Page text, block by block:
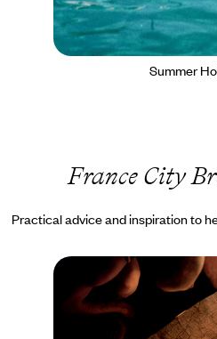
Summer
France City
Practical advice and inspiration to